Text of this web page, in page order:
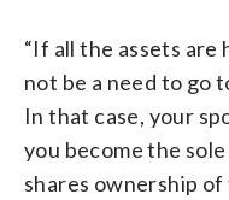
“If all the assets
not be a need to go
In that case, your
you become the
shares ownership